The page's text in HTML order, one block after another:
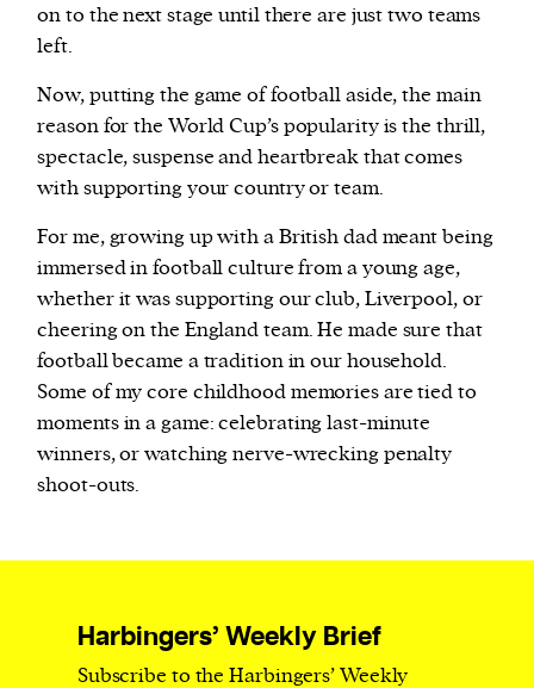
on to the next stage until there are just two teams
left.
Now, putting the game of football aside, the main
reason for the World Cup’s popularity is the thrill,
spectacle, suspense and heartbreak that comes
with supporting your country or team.
For me, growing up with a British dad meant being
immersed in football culture from a young age,
whether it was supporting our club, Liverpool, or
cheering on the England team. He made sure that
football became a tradition in our household.
Some of my core childhood memories are tied to
moments in a game: celebrating last-minute
winners, or watching nerve-wrecking penalty
shoot-outs.
Harbingers’ Weekly Brief
Subscribe to the Harbingers’ Weekly